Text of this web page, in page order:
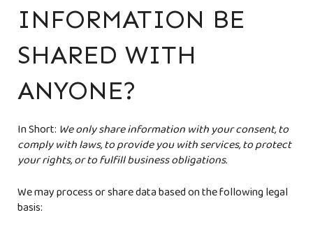
INFORMATION BE
SHARED WITH
ANYONE?
In Short:We only share information with your consent, to
comply with laws, to provide you with services, to protect
your rights, or to fulfill business obligations.
We may process or share data based on the following legal
basis: